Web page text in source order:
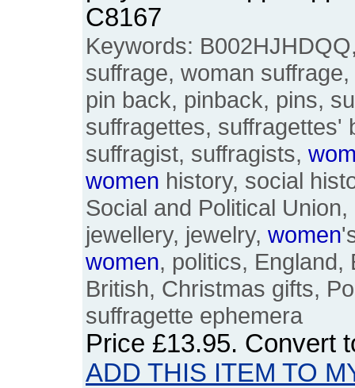
C8167
Keywords:
suffrage, woman
pin back, pinback, pins,
suffragettes, suffragettes'
suffragist, suffragists,
women history, social
Social and Political
jewellery, jewelry, women
women, politics, England,
British, Christmas gifts,
suffragette ephemera
Price £13.95. Convert
ADD THIS ITEM TO